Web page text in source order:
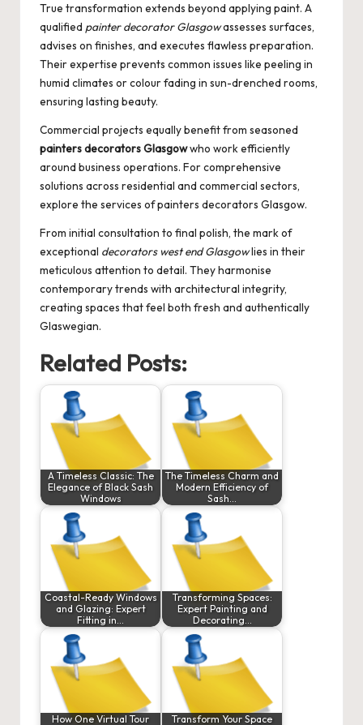
True transformation extends beyond applying paint. A
qualified painter decorator Glasgowassesses surfaces,
advises on finishes, and executes flawless preparation.
Their expertise prevents common issues like peeling in
humid climates or colour fading in sun-drenched rooms,
ensuring lasting beauty.
Commercial projects equally benefit from seasoned
painters decorators Glasgowwho work efficiently
around business operations. For comprehensive
solutions across residential and commercial sectors,
explore the services ofpainters decorators Glasgow.
From initial consultation to final polish, the mark of
exceptional decorators west end Glasgowlies in their
meticulous attention to detail. They harmonise
contemporary trends with architectural integrity,
creating spaces that feel both fresh and authentically
Glaswegian.
Related Posts:
A Timeless Classic: The
Elegance of Black Sash
Windows
The Timeless Charm and
Modern Efficiency of
Sash…
Coastal-Ready Windows
and Glazing: Expert
Fitting in…
Transforming Spaces:
Expert Painting and
Decorating…
How One Virtual Tour
Transform Your Space